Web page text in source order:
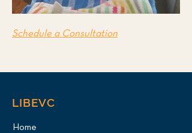
Schedule a Consultation
LIBEVC
Home